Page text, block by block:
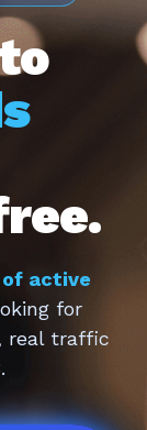
of active
for
real traffic